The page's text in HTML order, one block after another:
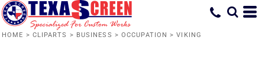
HOME > CLIPARTS > BUSINESS > OCCUPATION > VIKING
Default
Date Added